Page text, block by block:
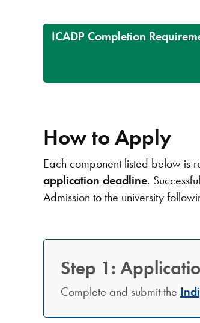
ICADP Completion
How to Apply
Each component listed below is
application deadline.
Admission to the university
Step 1:
Complete and submit the